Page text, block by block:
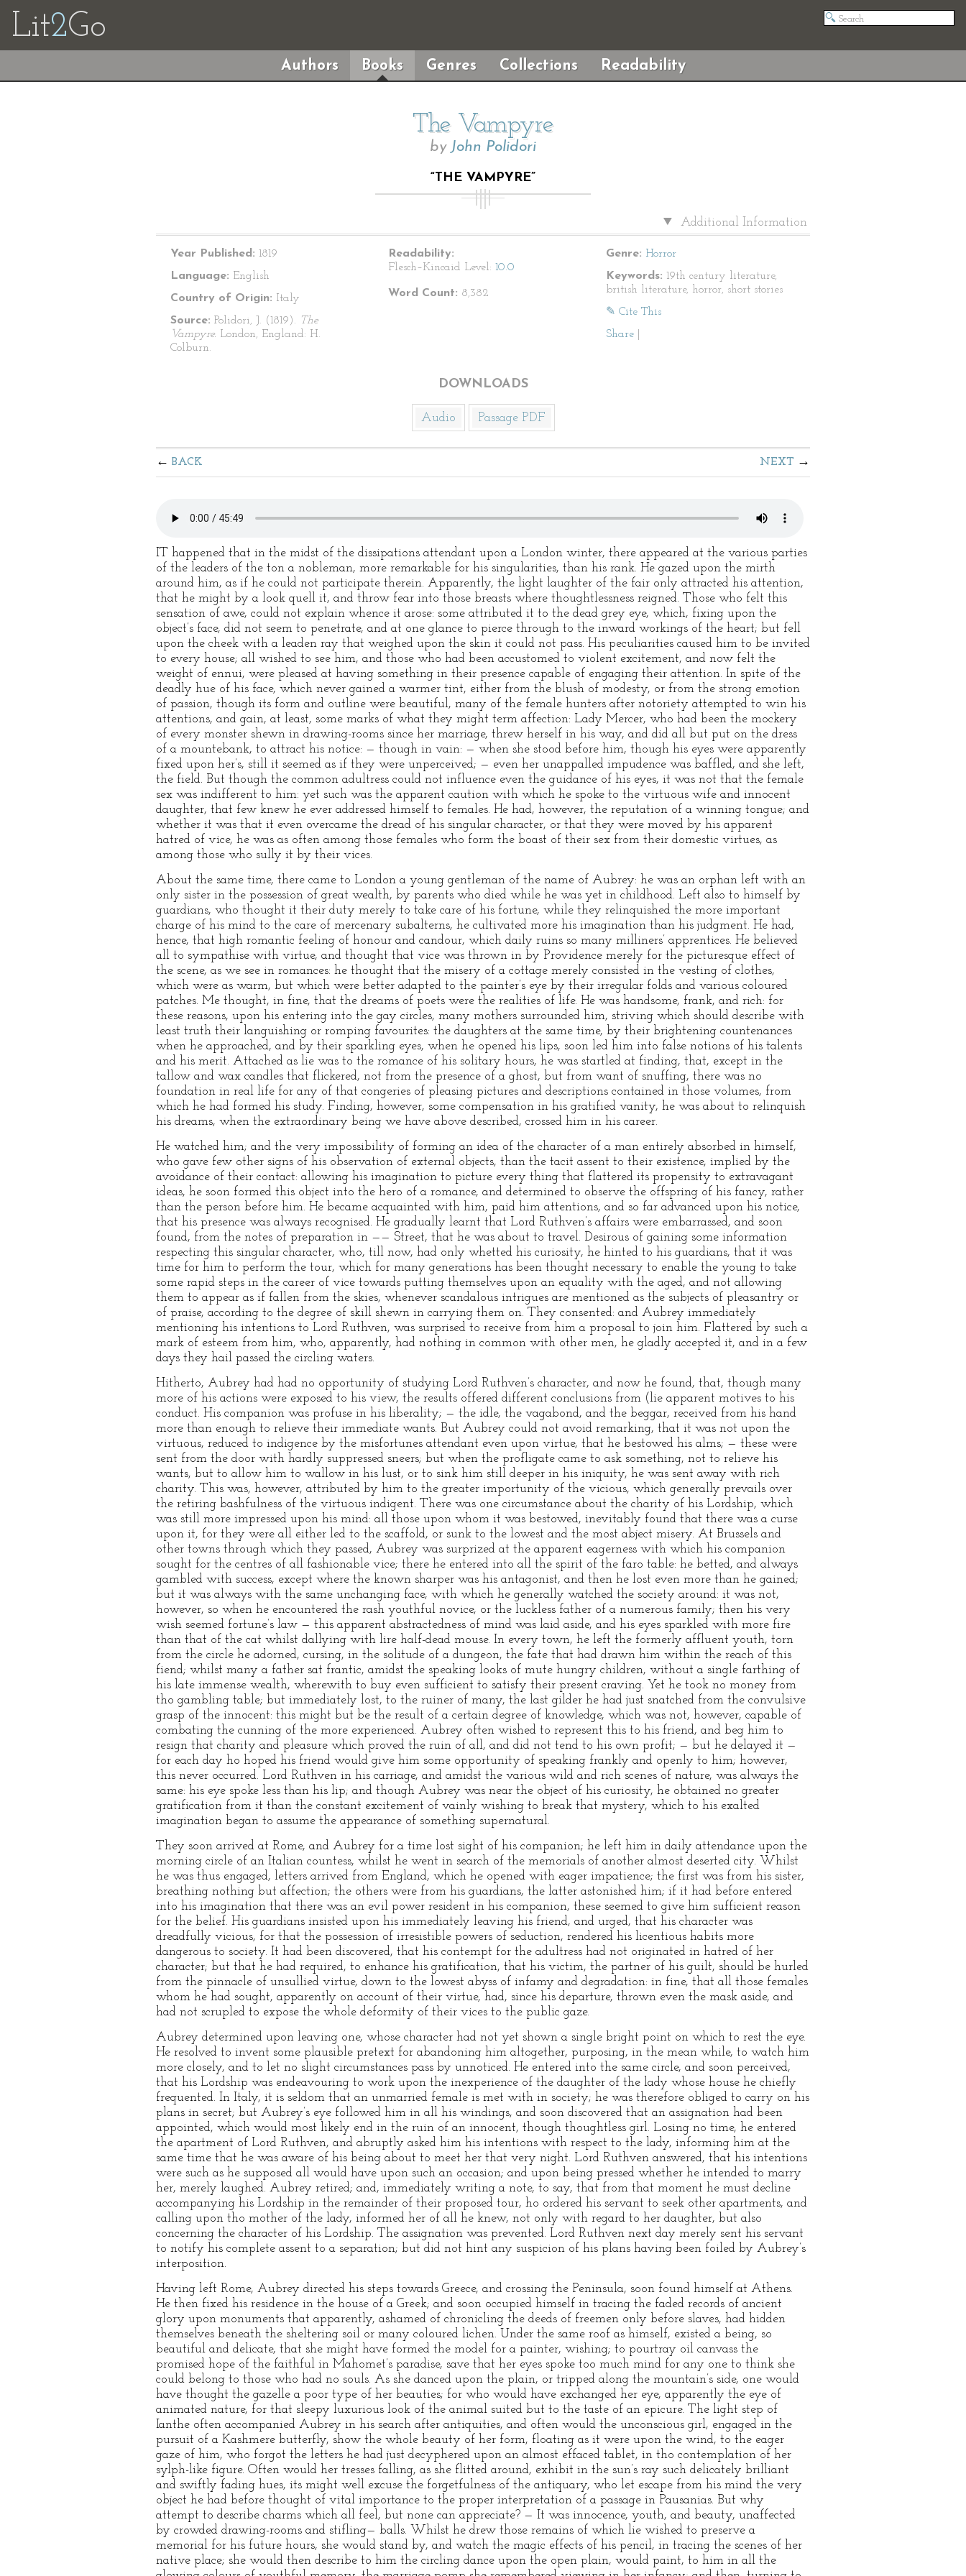
Lit2Go
Authors Books Genres Collections Readability
The Vampyre
by John Polidori
“THE VAMPYRE”
Additional Information
Year Published: 1819
Language: English
Country of Origin: Italy
Source: Polidori, J. (1819). The
Vampyre. London, England: H.
Colburn.
Readability:
Flesch–Kincaid Level: 10.0
Word Count: 8,382
Genre: Horror
Keywords: 19th century literature,
british literature, horror, short stories
✎ Cite This
Share
DOWNLOADS
Audio Passage PDF
BACK NEXT
IT happened that in the midst of the dissipations attendant upon a London winter, there appeared at the various parties
of the leaders of the ton a nobleman, more remarkable for his singularities, than his rank. He gazed upon the mirth
around him, as if he could not participate therein. Apparently, the light laughter of the fair only attracted his attention,
that he might by a look quell it, and throw fear into those breasts where thoughtlessness reigned. Those who felt this
sensation of awe, could not explain whence it arose: some attributed it to the dead grey eye, which, fixing upon the
object’s face, did not seem to penetrate, and at one glance to pierce through to the inward workings of the heart; but fell
upon the cheek with a leaden ray that weighed upon the skin it could not pass. His peculiarities caused him to be invited
to every house; all wished to see him, and those who had been accustomed to violent excitement, and now felt the
weight of ennui, were pleased at having something in their presence capable of engaging their attention. In spite of the
deadly hue of his face, which never gained a warmer tint, either from the blush of modesty, or from the strong emotion
of passion, though its form and outline were beautiful, many of the female hunters after notoriety attempted to win his
attentions, and gain, at least, some marks of what they might term affection: Lady Mercer, who had been the mockery
of every monster shewn in drawing-rooms since her marriage, threw herself in his way, and did all but put on the dress
of a mountebank, to attract his notice: — though in vain: — when she stood before him, though his eyes were apparently
fixed upon her’s, still it seemed as if they were unperceived; — even her unappalled impudence was baffled, and she left,
the field. But though the common adultress could not influence even the guidance of his eyes, it was not that the female
sex was indifferent to him: yet such was the apparent caution with which he spoke to the virtuous wife and innocent
daughter, that few knew he ever addressed himself to females. He had, however, the reputation of a winning tongue; and
whether it was that it even overcame the dread of his singular character, or that they were moved by his apparent
hatred of vice, he was as often among those females who form the boast of their sex from their domestic virtues, as
among those who sully it by their vices.
About the same time, there came to London a young gentleman of the name of Aubrey: he was an orphan left with an
only sister in the possession of great wealth, by parents who died while he was yet in childhood. Left also to himself by
guardians, who thought it their duty merely to take care of his fortune, while they relinquished the more important
charge of his mind to the care of mercenary subalterns, he cultivated more his imagination than his judgment. He had,
hence, that high romantic feeling of honour and candour, which daily ruins so many milliners’ apprentices. He believed
all to sympathise with virtue, and thought that vice was thrown in by Providence merely for the picturesque effect of
the scene, as we see in romances: he thought that the misery of a cottage merely consisted in the vesting of clothes,
which were as warm, but which were better adapted to the painter’s eye by their irregular folds and various coloured
patches. Me thought, in fine, that the dreams of poets were the realities of life. He was handsome, frank, and rich: for
these reasons, upon his entering into the gay circles, many mothers surrounded him, striving which should describe with
least truth their languishing or romping favourites: the daughters at the same time, by their brightening countenances
when he approached, and by their sparkling eyes, when he opened his lips, soon led him into false notions of his talents
and his merit. Attached as lie was to the romance of his solitary hours, he was startled at finding, that, except in the
tallow and wax candles that flickered, not from the presence of a ghost, but from want of snuffing, there was no
foundation in real life for any of that congeries of pleasing pictures and descriptions contained in those volumes, from
which he had formed his study. Finding, however, some compensation in his gratified vanity, he was about to relinquish
his dreams, when the extraordinary being we have above described, crossed him in his career.
He watched him; and the very impossibility of forming an idea of the character of a man entirely absorbed in himself,
who gave few other signs of his observation of external objects, than the tacit assent to their existence, implied by the
avoidance of their contact: allowing his imagination to picture every thing that flattered its propensity to extravagant
ideas, he soon formed this object into the hero of a romance, and determined to observe the offspring of his fancy, rather
than the person before him. He became acquainted with him, paid him attentions, and so far advanced upon his notice,
that his presence was always recognised. He gradually learnt that Lord Ruthven’s affairs were embarrassed, and soon
found, from the notes of preparation in —— Street, that he was about to travel. Desirous of gaining some information
respecting this singular character, who, till now, had only whetted his curiosity, he hinted to his guardians, that it was
time for him to perform the tour, which for many generations has been thought necessary to enable the young to take
some rapid steps in the career of vice towards putting themselves upon an equality with the aged, and not allowing
them to appear as if fallen from the skies, whenever scandalous intrigues are mentioned as the subjects of pleasantry or
of praise, according to the degree of skill shewn in carrying them on. They consented: and Aubrey immediately
mentioning his intentions to Lord Ruthven, was surprised to receive from him a proposal to join him. Flattered by such a
mark of esteem from him, who, apparently, had nothing in common with other men, he gladly accepted it, and in a few
days they hail passed the circling waters.
Hitherto, Aubrey had had no opportunity of studying Lord Ruthven’s character, and now he found, that, though many
more of his actions were exposed to his view, the results offered different conclusions from (lie apparent motives to his
conduct. His companion was profuse in his liberality; — the idle, the vagabond, and the beggar, received from his hand
more than enough to relieve their immediate wants. But Aubrey could not avoid remarking, that it was not upon the
virtuous, reduced to indigence by the misfortunes attendant even upon virtue, that he bestowed his alms; — these were
sent from the door with hardly suppressed sneers; but when the profligate came to ask something, not to relieve his
wants, but to allow him to wallow in his lust, or to sink him still deeper in his iniquity, he was sent away with rich
charity. This was, however, attributed by him to the greater importunity of the vicious, which generally prevails over
the retiring bashfulness of the virtuous indigent. There was one circumstance about the charity of his Lordship, which
was still more impressed upon his mind: all those upon whom it was bestowed, inevitably found that there was a curse
upon it, for they were all either led to the scaffold, or sunk to the lowest and the most abject misery. At Brussels and
other towns through which they passed, Aubrey was surprized at the apparent eagerness with which his companion
sought for the centres of all fashionable vice; there he entered into all the spirit of the faro table: he betted, and always
gambled with success, except where the known sharper was his antagonist, and then he lost even more than he gained;
but it was always with the same unchanging face, with which he generally watched the society around: it was not,
however, so when he encountered the rash youthful novice, or the luckless father of a numerous family; then his very
wish seemed fortune’s law — this apparent abstractedness of mind was laid aside, and his eyes sparkled with more fire
than that of the cat whilst dallying with lire half-dead mouse. In every town, he left the formerly affluent youth, torn
from the circle he adorned, cursing, in the solitude of a dungeon, the fate that had drawn him within the reach of this
fiend; whilst many a father sat frantic, amidst the speaking looks of mute hungry children, without a single farthing of
his late immense wealth, wherewith to buy even sufficient to satisfy their present craving. Yet he took no money from
tho gambling table; but immediately lost, to the ruiner of many, the last gilder he had just snatched from the convulsive
grasp of the innocent: this might but be the result of a certain degree of knowledge, which was not, however, capable of
combating the cunning of the more experienced. Aubrey often wished to represent this to his friend, and beg him to
resign that charity and pleasure which proved the ruin of all, and did not tend to his own profit; — but he delayed it —
for each day ho hoped his friend would give him some opportunity of speaking frankly and openly to him; however,
this never occurred. Lord Ruthven in his carriage, and amidst the various wild and rich scenes of nature, was always the
same: his eye spoke less than his lip; and though Aubrey was near the object of his curiosity, he obtained no greater
gratification from it than the constant excitement of vainly wishing to break that mystery, which to his exalted
imagination began to assume the appearance of something supernatural.
They soon arrived at Rome, and Aubrey for a time lost sight of his companion; he left him in daily attendance upon the
morning circle of an Italian countess, whilst he went in search of the memorials of another almost deserted city. Whilst
he was thus engaged, letters arrived from England, which he opened with eager impatience; the first was from his sister,
breathing nothing but affection; the others were from his guardians, the latter astonished him; if it had before entered
into his imagination that there was an evil power resident in his companion, these seemed to give him sufficient reason
for the belief. His guardians insisted upon his immediately leaving his friend, and urged, that his character was
dreadfully vicious, for that the possession of irresistible powers of seduction, rendered his licentious habits more
dangerous to society. It had been discovered, that his contempt for the adultress had not originated in hatred of her
character; but that he had required, to enhance his gratification, that his victim, the partner of his guilt, should be hurled
from the pinnacle of unsullied virtue, down to the lowest abyss of infamy and degradation: in fine, that all those females
whom he had sought, apparently on account of their virtue, had, since his departure, thrown even the mask aside, and
had not scrupled to expose the whole deformity of their vices to the public gaze.
Aubrey determined upon leaving one, whose character had not yet shown a single bright point on which to rest the eye.
He resolved to invent some plausible pretext for abandoning him altogether, purposing, in the mean while, to watch him
more closely, and to let no slight circumstances pass by unnoticed. He entered into the same circle, and soon perceived,
that his Lordship was endeavouring to work upon the inexperience of the daughter of the lady whose house he chiefly
frequented. In Italy, it is seldom that an unmarried female is met with in society; he was therefore obliged to carry on his
plans in secret; but Aubrey’s eye followed him in all his windings, and soon discovered that an assignation had been
appointed, which would most likely end in the ruin of an innocent, though thoughtless girl. Losing no time, he entered
the apartment of Lord Ruthven, and abruptly asked him his intentions with respect to the lady, informing him at the
same time that he was aware of his being about to meet her that very night. Lord Ruthven answered, that his intentions
were such as he supposed all would have upon such an occasion; and upon being pressed whether he intended to marry
her, merely laughed. Aubrey retired; and, immediately writing a note, to say, that from that moment he must decline
accompanying his Lordship in the remainder of their proposed tour, ho ordered his servant to seek other apartments, and
calling upon tho mother of the lady, informed her of all he knew, not only with regard to her daughter, but also
concerning the character of his Lordship. The assignation was prevented. Lord Ruthven next day merely sent his servant
to notify his complete assent to a separation; but did not hint any suspicion of his plans having been foiled by Aubrey’s
interposition.
Having left Rome, Aubrey directed his steps towards Greece, and crossing the Peninsula, soon found himself at Athens.
He then fixed his residence in the house of a Greek; and soon occupied himself in tracing the faded records of ancient
glory upon monuments that apparently, ashamed of chronicling the deeds of freemen only before slaves, had hidden
themselves beneath the sheltering soil or many coloured lichen. Under the same roof as himself, existed a being, so
beautiful and delicate, that she might have formed the model for a painter, wishing; to pourtray oil canvass the
promised hope of the faithful in Mahomet’s paradise, save that her eyes spoke too much mind for any one to think she
could belong to those who had no souls. As she danced upon the plain, or tripped along the mountain’s side, one would
have thought the gazelle a poor type of her beauties; for who would have exchanged her eye, apparently the eye of
animated nature, for that sleepy luxurious look of the animal suited but to the taste of an epicure. The light step of
Ianthe often accompanied Aubrey in his search after antiquities, and often would the unconscious girl, engaged in the
pursuit of a Kashmere butterfly, show the whole beauty of her form, floating as it were upon the wind, to the eager
gaze of him, who forgot the letters he had just decyphered upon an almost effaced tablet, in tho contemplation of her
sylph-like figure. Often would her tresses falling, as she flitted around, exhibit in the sun’s ray such delicately brilliant
and swiftly fading hues, its might well excuse the forgetfulness of the antiquary, who let escape from his mind the very
object he had before thought of vital importance to the proper interpretation of a passage in Pausanias. But why
attempt to describe charms which all feel, but none can appreciate? — It was innocence, youth, and beauty, unaffected
by crowded drawing-rooms and stifling— balls. Whilst he drew those remains of which lie wished to preserve a
memorial for his future hours, she would stand by, and watch the magic effects of his pencil, in tracing the scenes of her
native place; she would then describe to him the circling dance upon the open plain, would paint, to him in all the